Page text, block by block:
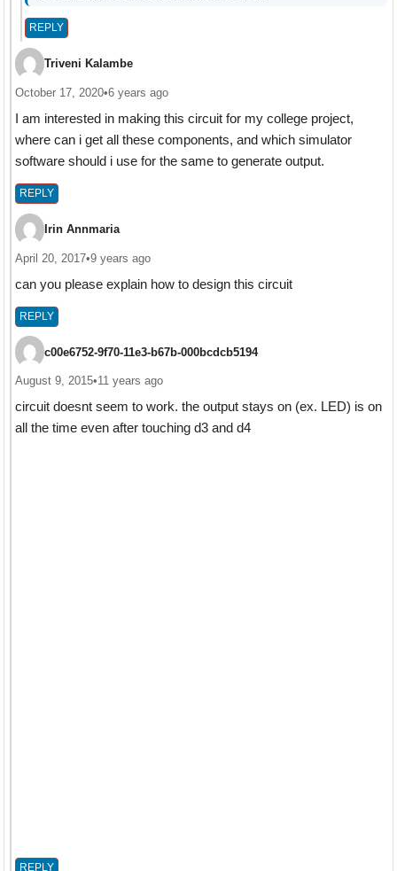
REPLY
Triveni Kalambe
October 17, 2020•6 years ago
I am interested in making this circuit for my college project,
where can i get all these components, and which simulator
software should i use for the same to generate output.
REPLY
Irin Annmaria
April 20, 2017•9 years ago
can you please explain how to design this circuit
REPLY
c00e6752-9f70-11e3-b67b-000bcdcb5194
August 9, 2015•11 years ago
circuit doesnt seem to work. the output stays on (ex. LED) is on
all the time even after touching d3 and d4
REPLY